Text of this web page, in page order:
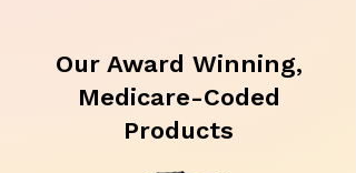
Our Award Winning,
Medicare-Coded
Products